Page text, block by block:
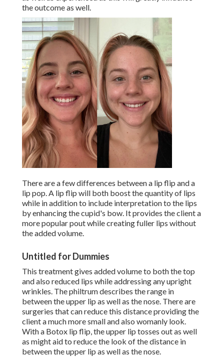
the outcome as well.
There are a few differences between a lip flip and a
lip pop. A lip flip will both boost the quantity of lips
while in addition to include interpretation to the lips
by enhancing the cupid's bow. It provides the client a
more popular pout while creating fuller lips without
the added volume.
Untitled for Dummies
This treatment gives added volume to both the top
and also reduced lips while addressing any upright
wrinkles. The philtrum describes the range in
between the upper lip as well as the nose. There are
surgeries that can reduce this distance providing the
client a much more small and also womanly look.
With a Botox lip flip, the upper lip tosses out as well
as might aid to reduce the look of the distance in
between the upper lip as well as the nose.